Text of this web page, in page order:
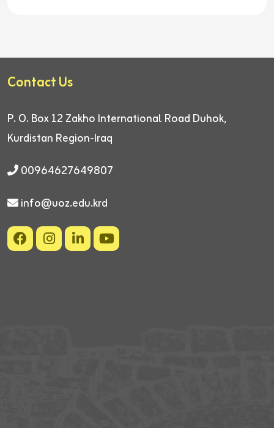
Contact Us
P. O. Box 12 Zakho International Road Duhok,
Kurdistan Region-Iraq
00964627649807
info@uoz.edu.krd